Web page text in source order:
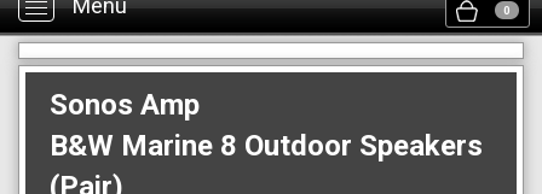
Toggle
navigation
Menu 0
Sonos Amp
B&W Marine 8 Outdoor Speakers
(Pair)